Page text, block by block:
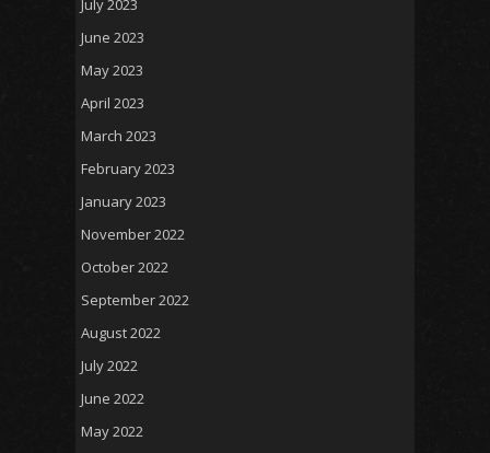
July 2023
June 2023
May 2023
April 2023
March 2023
February 2023
January 2023
November 2022
October 2022
September 2022
August 2022
July 2022
June 2022
May 2022